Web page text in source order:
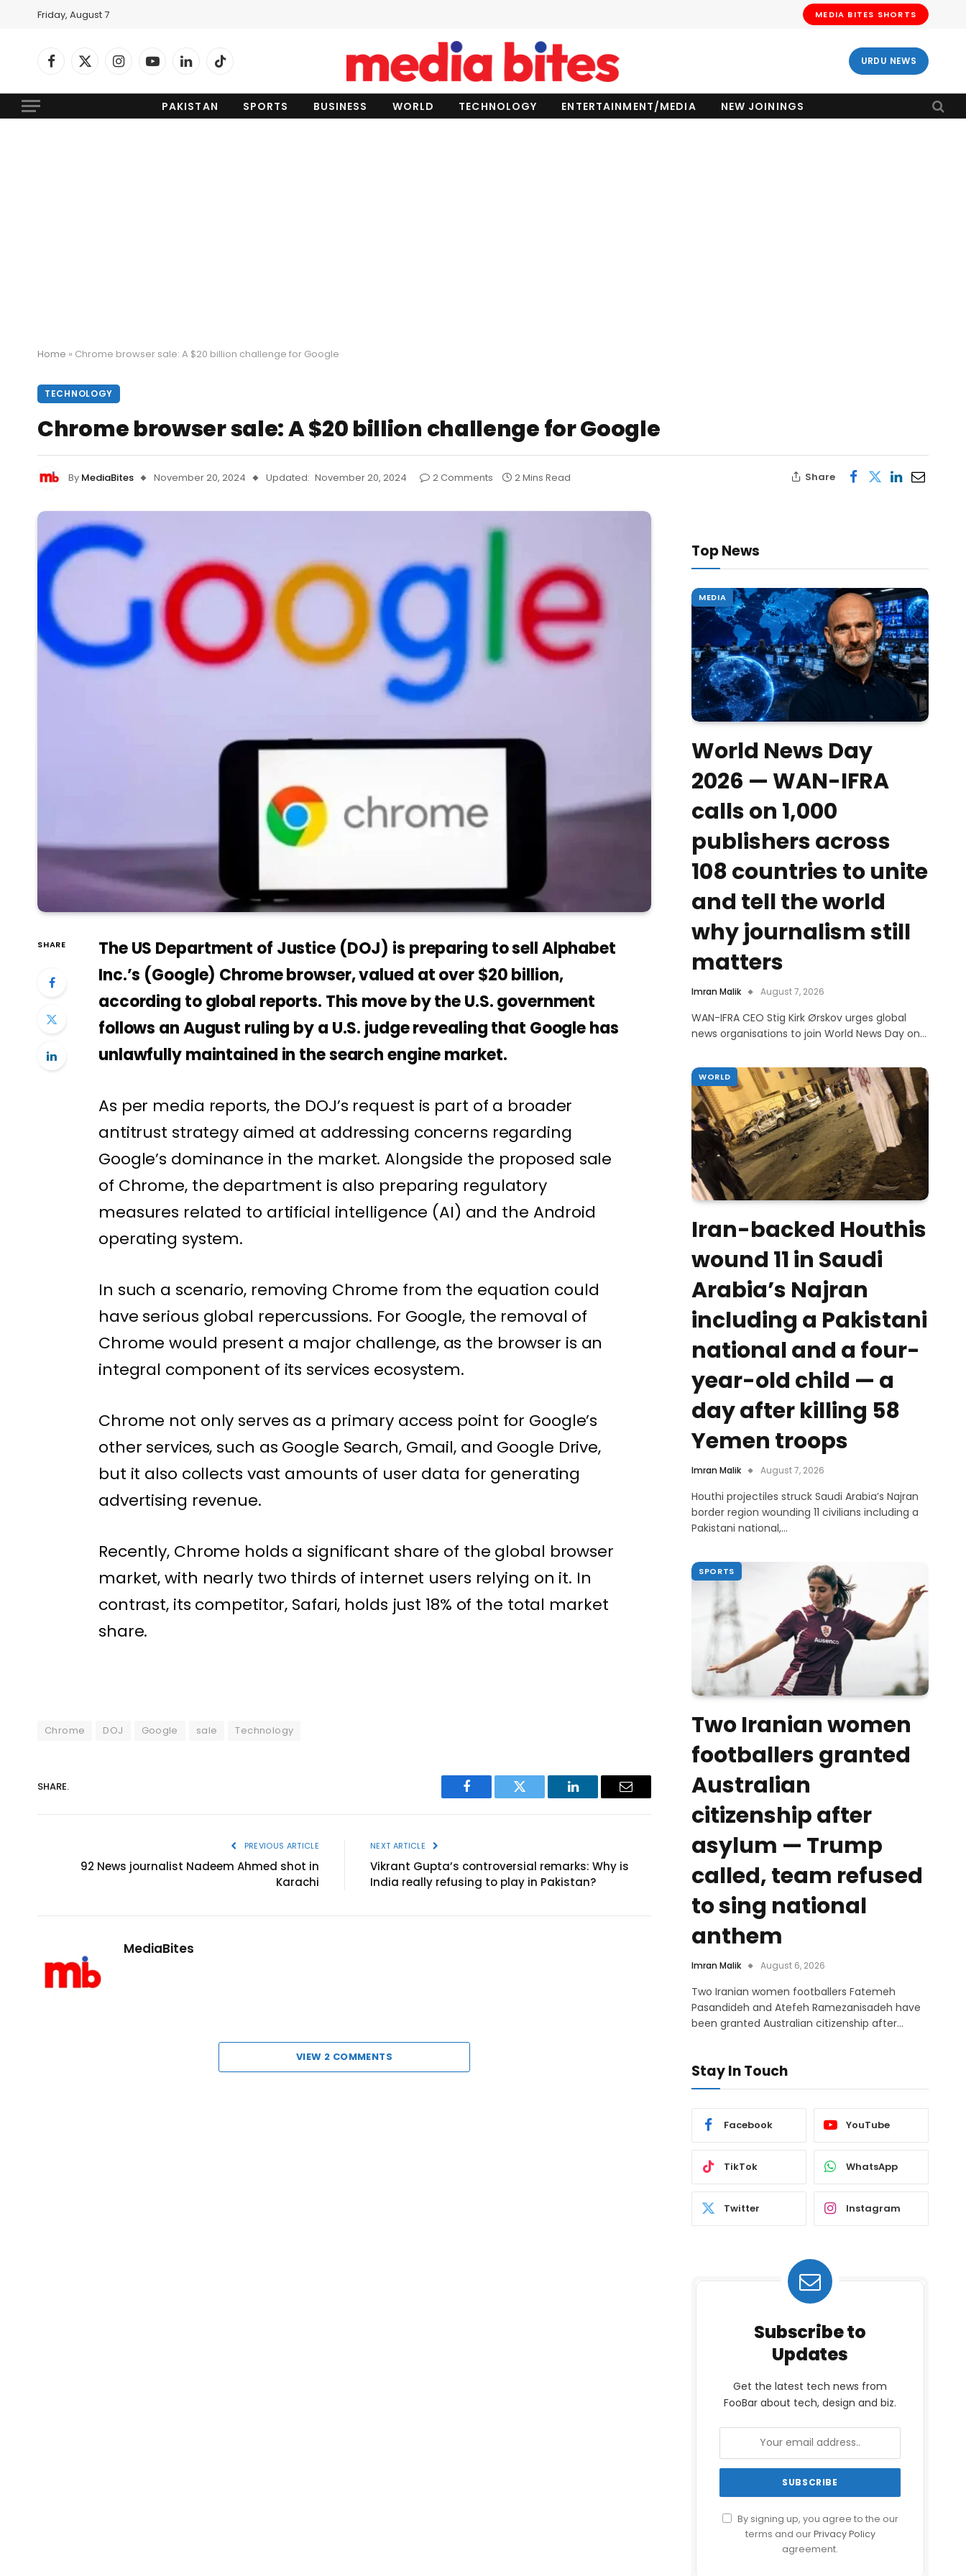
Friday, August 7 MEDIA BITES SHORTS
Facebook
X
InstagramYouTubeLinkedInTikTok URDU NEWS
PAKISTAN SPORTS BUSINESS WORLD TECHNOLOGY ENTERTAINMENT/MEDIA NEW JOININGS
Home » Chrome browser sale: A $20 billion challenge for Google
TECHNOLOGY
Chrome browser sale: A $20 billion challenge for Google
By MediaBites November 20, 2024 Updated: November 20, 2024 2 Comments 2 Mins Read Share
SHARE
The US Department of Justice (DOJ) is preparing to sell Alphabet
Inc.’s (Google) Chrome browser, valued at over $20 billion,
according to global reports. This move by the U.S. government
follows an August ruling by a U.S. judge revealing that Google has
unlawfully maintained in the search engine market.
As per media reports, the DOJ’s request is part of a broader
antitrust strategy aimed at addressing concerns regarding
Google’s dominance in the market. Alongside the proposed sale
of Chrome, the department is also preparing regulatory
measures related to artificial intelligence (AI) and the Android
operating system.
In such a scenario, removing Chrome from the equation could
have serious global repercussions. For Google, the removal of
Chrome would present a major challenge, as the browser is an
integral component of its services ecosystem.
Chrome not only serves as a primary access point for Google’s
other services, such as Google Search, Gmail, and Google Drive,
but it also collects vast amounts of user data for generating
advertising revenue.
Recently, Chrome holds a significant share of the global browser
market, with nearly two thirds of internet users relying on it. In
contrast, its competitor, Safari, holds just 18% of the total market
share.
Chrome DOJ Google sale Technology
SHARE.
Facebook Twitter LinkedIn Email
PREVIOUS ARTICLE
92 News journalist Nadeem Ahmed shot in
Karachi
NEXT ARTICLE
Vikrant Gupta’s controversial remarks: Why is
India really refusing to play in Pakistan?
MediaBites
VIEW 2 COMMENTS
Top News
MEDIA
World News Day
2026 — WAN-IFRA
calls on 1,000
publishers across
108 countries to unite
and tell the world
why journalism still
matters
Imran Malik August 7, 2026
WAN-IFRA CEO Stig Kirk Ørskov urges global
news organisations to join World News Day on…
WORLD
Iran-backed Houthis
wound 11 in Saudi
Arabia’s Najran
including a Pakistani
national and a four-
year-old child — a
day after killing 58
Yemen troops
Imran Malik August 7, 2026
Houthi projectiles struck Saudi Arabia’s Najran
border region wounding 11 civilians including a
Pakistani national,…
SPORTS
Two Iranian women
footballers granted
Australian
citizenship after
asylum — Trump
called, team refused
to sing national
anthem
Imran Malik August 6, 2026
Two Iranian women footballers Fatemeh
Pasandideh and Atefeh Ramezanisadeh have
been granted Australian citizenship after…
Stay In Touch
Facebook YouTube
TikTok WhatsApp
Twitter Instagram
Subscribe to
Updates
Get the latest tech news from
FooBar about tech, design and biz.
By signing up, you agree to the our
terms and ourPrivacy Policy
agreement.